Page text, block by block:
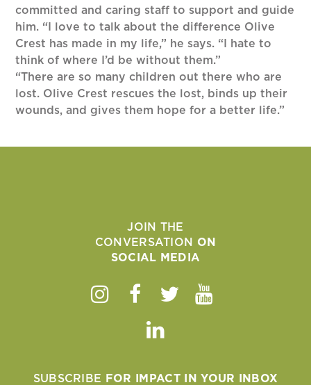
committed and caring staff to support and guide
him. “I love to talk about the difference Olive
Crest has made in my life,” he says. “I hate to
think of where I’d be without them.”
“There are so many children out there who are
lost. Olive Crest rescues the lost, binds up their
wounds, and gives them hope for a better life.”
JOIN THE
CONVERSATION ON
SOCIAL MEDIA
Instagram
Facebook
TwitterYoutube
Linkedin
SUBSCRIBE FOR IMPACT IN YOUR INBOX